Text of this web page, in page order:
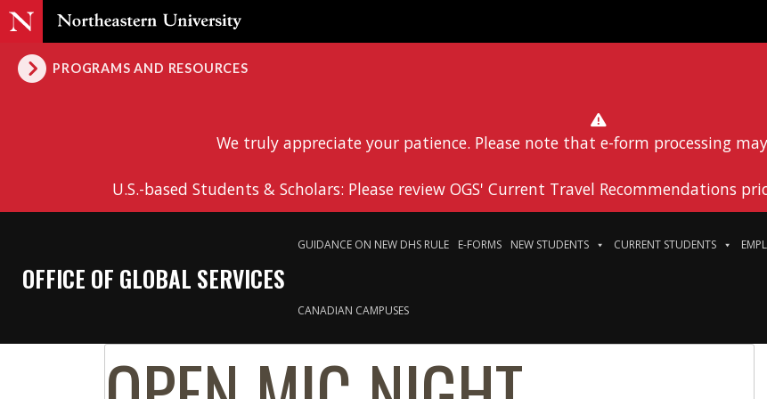
PROGRAMS AND RESOURCES
We truly appreciate your patience. Please note that e-form processing
U.S.-based Students & Scholars: Please review OGS' Current Travel Recommendations
OFFICE OF GLOBAL SERVICES
GUIDANCE ON NEW DHS RULE E-FORMS NEW STUDENTS CURRENT STUDENTS
CANADIAN CAMPUSES